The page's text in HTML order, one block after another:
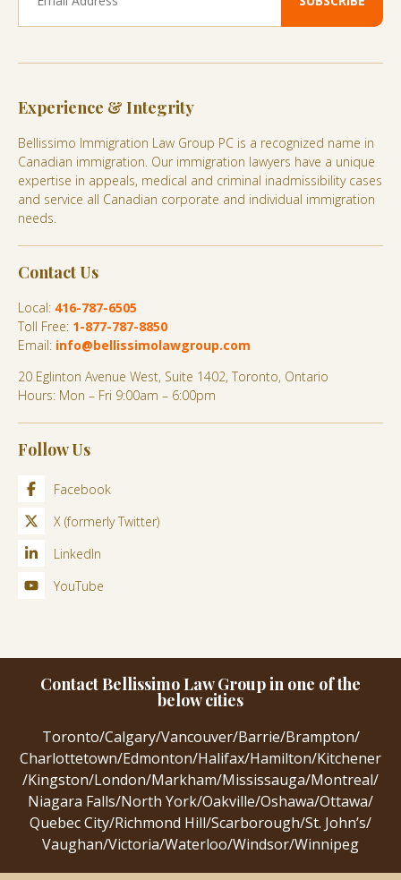
Experience & Integrity
Bellissimo Immigration Law Group PC is a recognized name in
Canadian immigration. Our immigration lawyers have a unique
expertise in appeals, medical and criminal inadmissibility cases
and service all Canadian corporate and individual immigration
needs.
Contact Us
Local: 416-787-6505
Toll Free: 1-877-787-8850
Email: info@bellissimolawgroup.com
20 Eglinton Avenue West, Suite 1402, Toronto, Ontario
Hours: Mon – Fri 9:00am – 6:00pm
Follow Us
Facebook
X (formerly Twitter)
LinkedIn
YouTube
Contact Bellissimo Law Group in one of the
below cities
Toronto/Calgary/Vancouver/Barrie/Brampton/
Charlottetown/Edmonton/Halifax/Hamilton/Kitchener
/Kingston/London/Markham/Mississauga/Montreal/
Niagara Falls/North York/Oakville/Oshawa/Ottawa/
Quebec City/Richmond Hill/Scarborough/St. John’s/
Vaughan/Victoria/Waterloo/Windsor/Winnipeg